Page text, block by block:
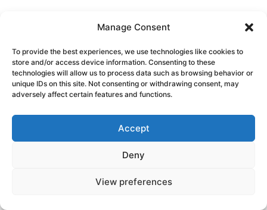
Manage Consent
To provide the best experiences, we use technologies like cookies to
store and/or access device information. Consenting to these
technologies will allow us to process data such as browsing behavior or
unique IDs on this site. Not consenting or withdrawing consent, may
adversely affect certain features and functions.
Accept
Deny
View preferences